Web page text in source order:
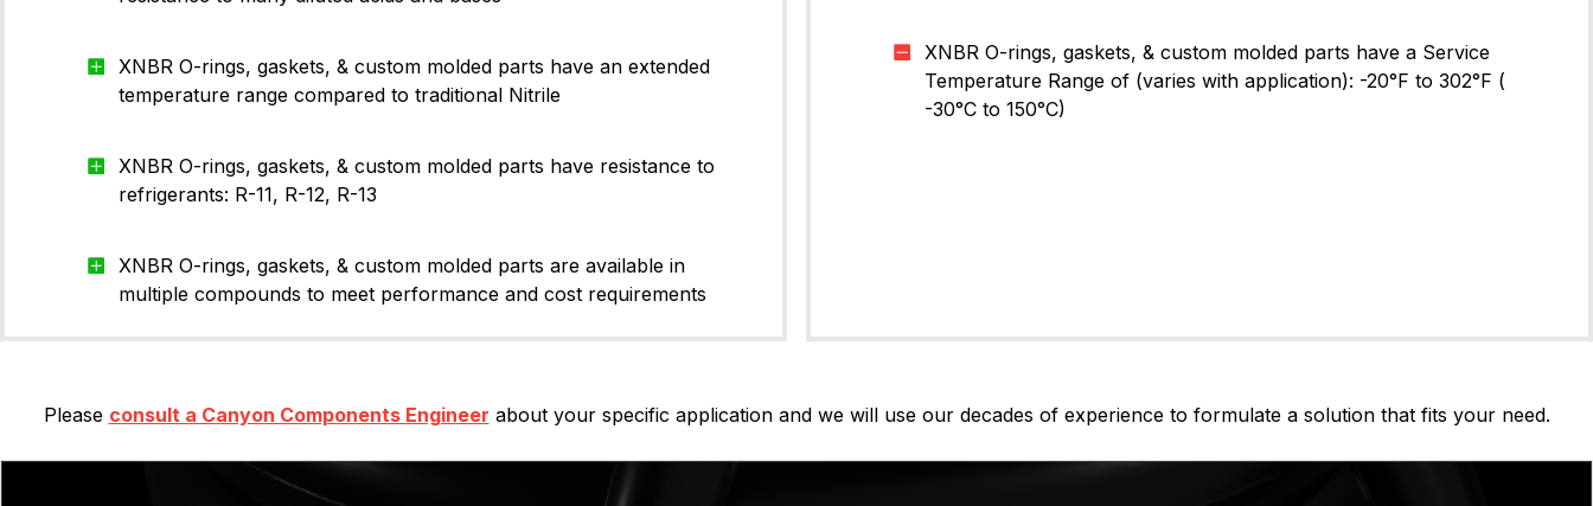
-004
1.78
1.78
-006
1.78
2.9
-007
1.78
3.68
-009
1.78
5.28
-010
1.78
6.07
-012
1.78
9.25
-013
1.78
10.82
XNBR O-rings, gaskets, & custom molded parts have an extended
temperature range compared to traditional Nitrile
XNBR O-rings, gaskets, & custom molded parts have resistance to
refrigerants: R-11, R-12, R-13
XNBR O-rings, gaskets, & custom molded parts are available in
multiple compounds to meet performance and cost requirements
XNBR O-rings, gaskets, & custom molded parts have a Service
Temperature Range of (varies with application): -20°F to 302°F (
-30°C to 150°C)
Please consult a Canyon Components Engineer about your specific application and we will use our decades of experience to formulate a solution that fits your need.